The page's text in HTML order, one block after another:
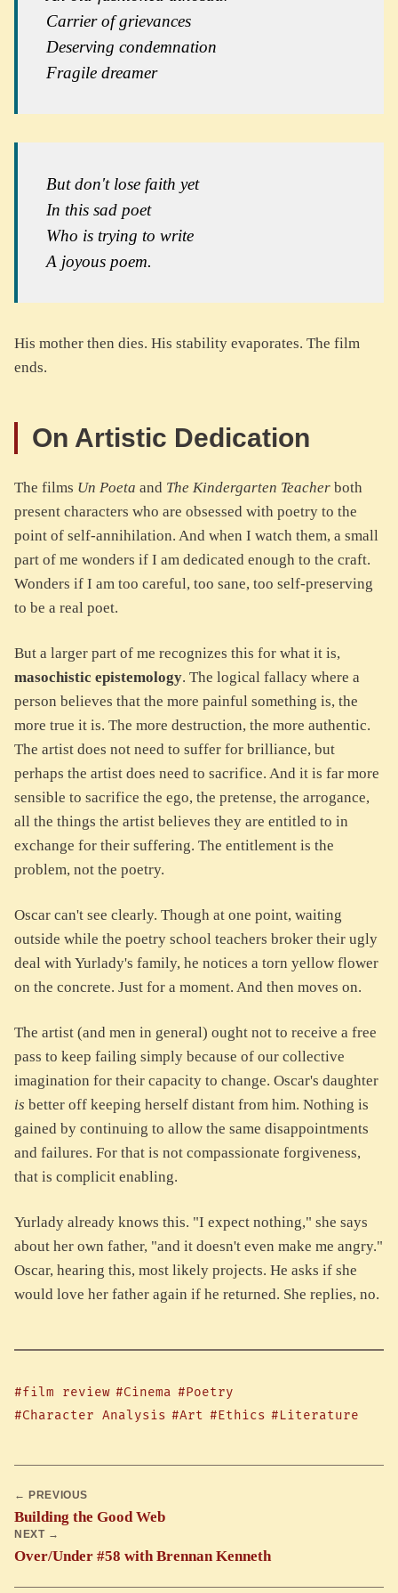
Carrier of grievances
Deserving condemnation
Fragile dreamer
But don't lose faith yet
In this sad poet
Who is trying to write
A joyous poem.
His mother then dies. His stability evaporates. The film
ends.
On Artistic Dedication
The films Un Poeta and The Kindergarten Teacher both
present characters who are obsessed with poetry to the
point of self-annihilation. And when I watch them, a small
part of me wonders if I am dedicated enough to the craft.
Wonders if I am too careful, too sane, too self-preserving
to be a real poet.
But a larger part of me recognizes this for what it is,
masochistic epistemology. The logical fallacy where a
person believes that the more painful something is, the
more true it is. The more destruction, the more authentic.
The artist does not need to suffer for brilliance, but
perhaps the artist does need to sacrifice. And it is far more
sensible to sacrifice the ego, the pretense, the arrogance,
all the things the artist believes they are entitled to in
exchange for their suffering. The entitlement is the
problem, not the poetry.
Oscar can't see clearly. Though at one point, waiting
outside while the poetry school teachers broker their ugly
deal with Yurlady's family, he notices a torn yellow flower
on the concrete. Just for a moment. And then moves on.
The artist (and men in general) ought not to receive a free
pass to keep failing simply because of our collective
imagination for their capacity to change. Oscar's daughter
is better off keeping herself distant from him. Nothing is
gained by continuing to allow the same disappointments
and failures. For that is not compassionate forgiveness,
that is complicit enabling.
Yurlady already knows this. "I expect nothing," she says
about her own father, "and it doesn't even make me angry."
Oscar, hearing this, most likely projects. He asks if she
would love her father again if he returned. She replies, no.
#film review #Cinema #Poetry
#Character Analysis #Art #Ethics #Literature
← PREVIOUS
Building the Good Web
NEXT →
Over/Under #58 with Brennan Kenneth